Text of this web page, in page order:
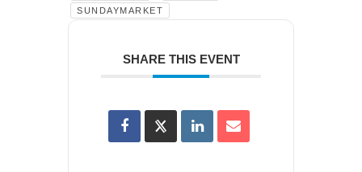
SUNDAYMARKET
SHARE THIS EVENT